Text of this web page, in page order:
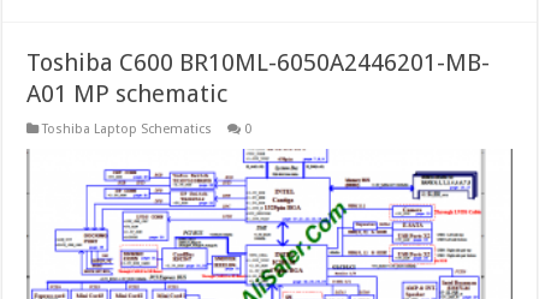
Toshiba C600 BR10ML-6050A2446201-MB-
A01 MP schematic
Toshiba Laptop Schematics 0